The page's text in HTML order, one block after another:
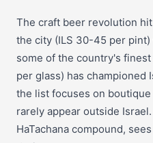
The craft beer revolution
the city (ILS 30-45 per
some of the country's
per glass) has championed
the list focuses on
rarely appear outside
HaTachana compound,